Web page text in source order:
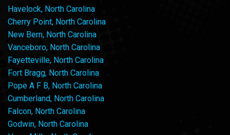
Havelock, North Carolina
Cherry Point, North Carolina
New Bern, North Carolina
Vanceboro, North Carolina
Fayetteville, North Carolina
Fort Bragg, North Carolina
Pope A F B, North Carolina
Cumberland, North Carolina
Falcon, North Carolina
Godwin, North Carolina